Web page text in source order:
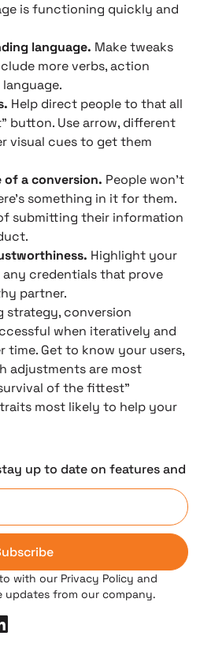
is functioning quickly and
language. Make tweaks
more verbs, action
Help direct people to that all
button. Use arrow, different
visual cues to get them
of a conversion. People won’t
something in it for them.
submitting their information
Highlight your
credentials that prove
partner.
strategy, conversion
when iteratively and
time. Get to know your users,
adjustments are most
of the fittest”
most likely to help your
up to date on features and
with our Privacy Policy and
updates from our company.